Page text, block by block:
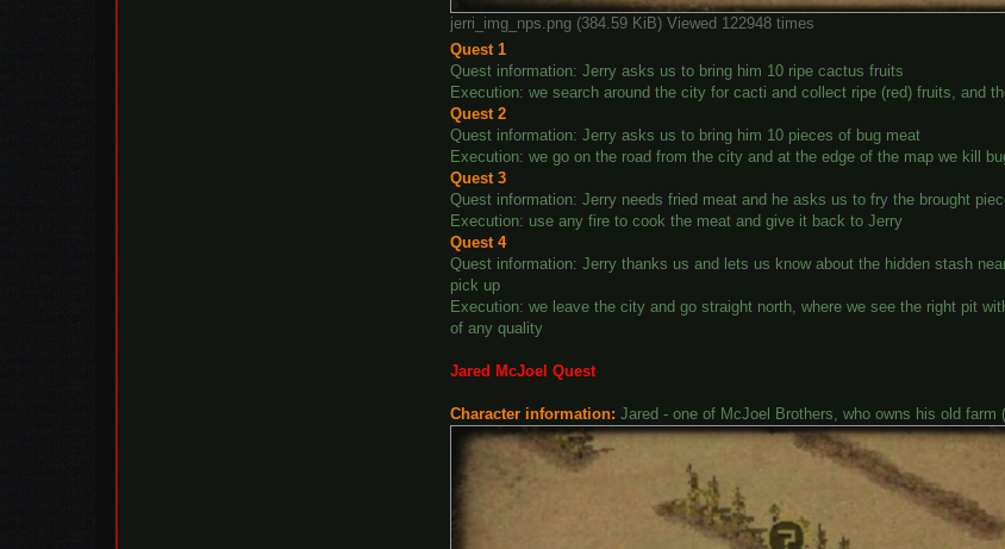
jerri_img_nps.png (384.59 KiB) Viewed 122948 times
Quest 1
Quest information: Jerry asks us to bring him 10 ripe cactus fruits
Execution: we search around the city for cacti and collect ripe (red) fruits, and
Quest 2
Quest information: Jerry asks us to bring him 10 pieces of bug meat
Execution: we go on the road from the city and at the edge of the map we kill
Quest 3
Quest information: Jerry needs fried meat and he asks us to fry the brought
Execution: use any fire to cook the meat and give it back to Jerry
Quest 4
Quest information: Jerry thanks us and lets us know about the hidden stash
pick up
Execution: we leave the city and go straight north, where we see the right pit
of any quality
Jared McJoel Quest
Character information: Jared - one of McJoel Brothers, who owns his old